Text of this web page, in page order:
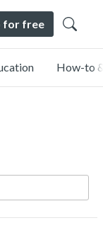
for free
How-to